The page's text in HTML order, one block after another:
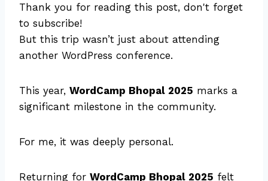
Thank you for reading this post, don't forget
to subscribe!
But this trip wasn’t just about attending
another WordPress conference.
This year, WordCamp Bhopal 2025 marks a
significant milestone in the community.
For me, it was deeply personal.
Returning for WordCamp Bhopal 2025 felt